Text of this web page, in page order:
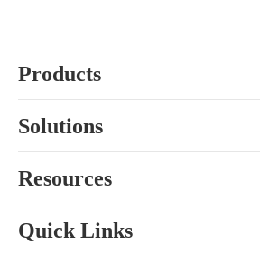
Products
Solutions
Resources
Quick Links